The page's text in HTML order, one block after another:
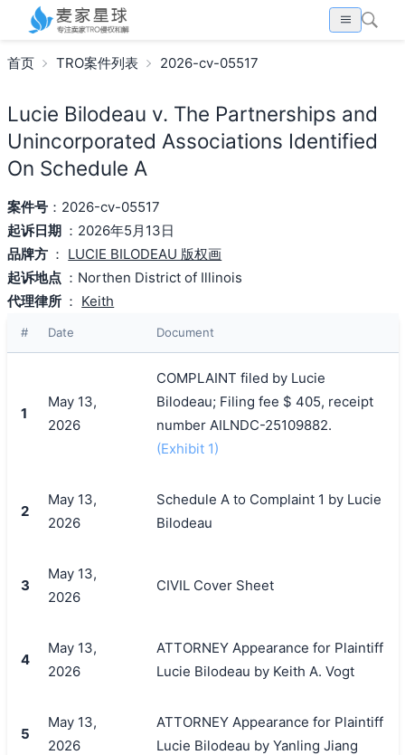
首页 TRO案件列表 2026-cv-05517
Lucie Bilodeau v. The Partnerships and
Unincorporated Associations Identified
On Schedule A
案件号：2026-cv-05517
起诉日期 ：2026年5月13日
品牌方 ： LUCIE BILODEAU 版权画
起诉地点 ：Northen District of Illinois
代理律所 ： Keith
# Date Document
1
May 13,
2026
COMPLAINT filed by Lucie
Bilodeau; Filing fee $ 405, receipt
number AILNDC-25109882.
(Exhibit 1)
2
May 13,
2026
Schedule A to Complaint 1 by Lucie
Bilodeau
3
May 13,
2026
CIVIL Cover Sheet
4
May 13,
2026
ATTORNEY Appearance for Plaintiff
Lucie Bilodeau by Keith A. Vogt
5
May 13,
2026
ATTORNEY Appearance for Plaintiff
Lucie Bilodeau by Yanling Jiang